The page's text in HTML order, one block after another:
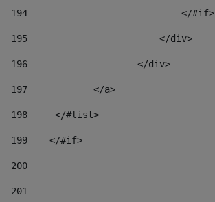
194
                            </#if>
195
                        </div>
196
                    </div>
197
            </a>
198
    	</#list>
199
    </#if>
200
201